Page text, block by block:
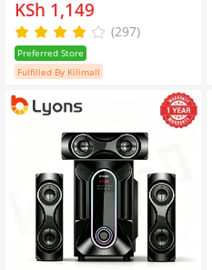
Speaker TWS Function
Bluetooth Accessories
KSh 1,149
(297)
Preferred Store
Fulfilled By Kilimall